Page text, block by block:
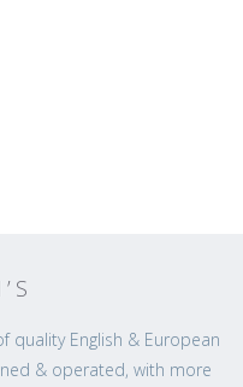
quality English & European
& operated, with more